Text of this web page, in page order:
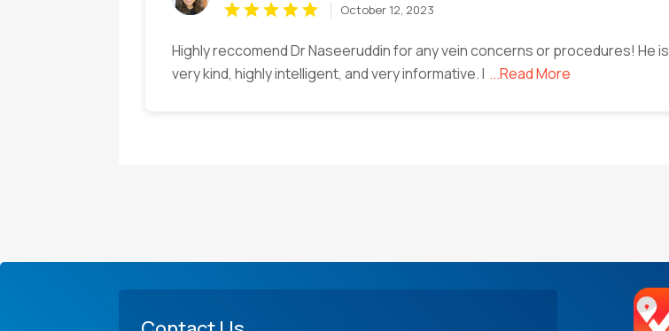
October 12, 2023
Highly reccomend Dr Naseeruddin for any vein concerns or procedures! He is
very kind, highly intelligent, and very informative. I ...Read More